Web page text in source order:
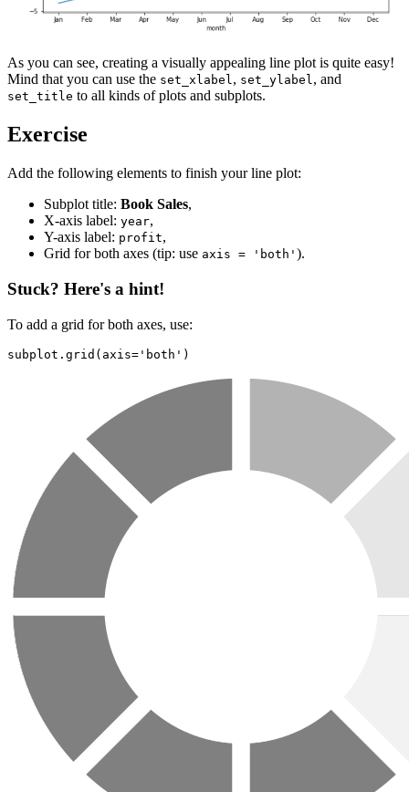
As you can see, creating a visually appealing line plot is quite easy!
Mind that you can use the set_xlabel, set_ylabel, and
set_title to all kinds of plots and subplots.
Exercise
Add the following elements to finish your line plot:
Subplot title: Book Sales,
X-axis label: year,
Y-axis label: profit,
Grid for both axes (tip: use axis = 'both' ).
Stuck? Here's a hint!
To add a grid for both axes, use:
subplot.grid(axis='both')